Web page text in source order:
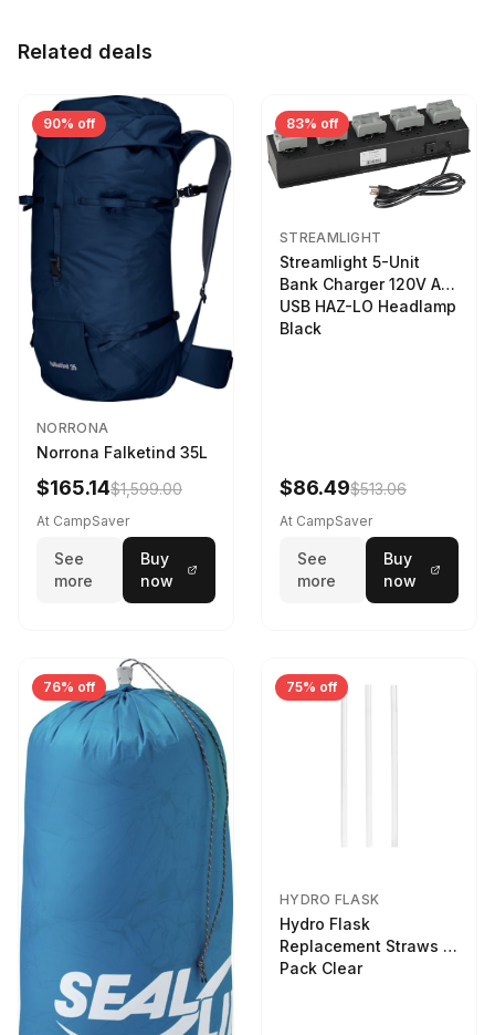
Related deals
90% off
NORRONA
Norrona Falketind 35L
$165.14$1,599.00
At CampSaver
See
more
Buy
now
83% off
STREAMLIGHT
Streamlight 5-Unit
Bank Charger 120V AC
USB HAZ-LO Headlamp
Black
$86.49$513.06
At CampSaver
See
more
Buy
now
76% off 75% off
HYDRO FLASK
Hydro Flask
Replacement Straws 3
Pack Clear